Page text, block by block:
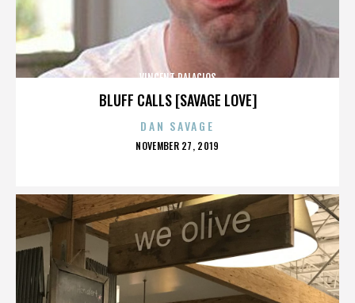
BLUFF CALLS [SAVAGE LOVE]
VINCENT PALACIOS
DAN SAVAGE
POSTED
NOVEMBER 27, 2019